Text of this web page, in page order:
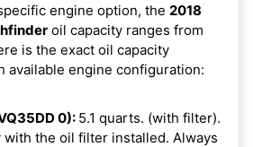
engine option, the 2018
oil capacity ranges from
is the exact oil capacity
available engine configuration:
0): 5.1 quarts. (with filter).
with the oil filter installed. Always